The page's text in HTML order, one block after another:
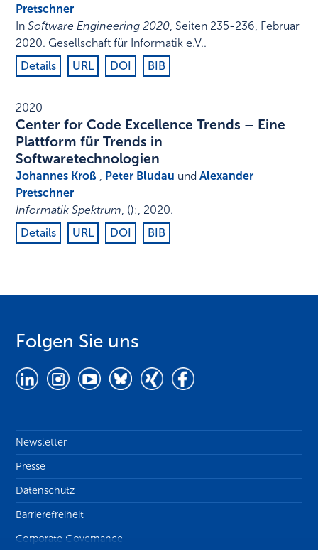
Pretschner
InSoftware Engineering 2020, Seiten 235-236, Februar
2020. Gesellschaft für Informatik e.V..
Details
URL DOI BIB
2020
Center for Code Excellence Trends – Eine
Plattform für Trends in
Softwaretechnologien
Johannes Kroß , Peter Bludau undAlexander
Pretschner
Informatik Spektrum, ():, 2020.
Details
URL DOI BIB
Folgen Sie uns
Newsletter
Presse
Datenschutz
Barrierefreiheit
Corporate Governance